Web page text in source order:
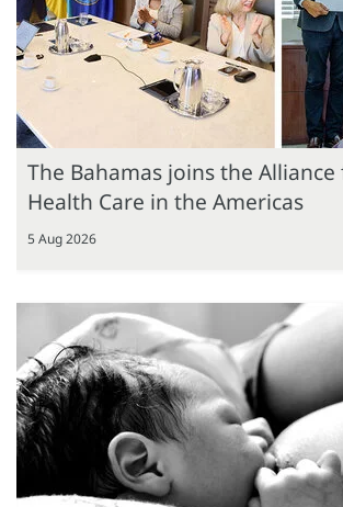
The Bahamas joins the
Health Care in the Americas
5 Aug 2026